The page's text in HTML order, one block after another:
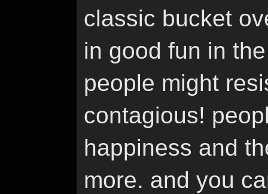
classic bucket
in good fun in
people might
contagious!
happiness and
more. and you